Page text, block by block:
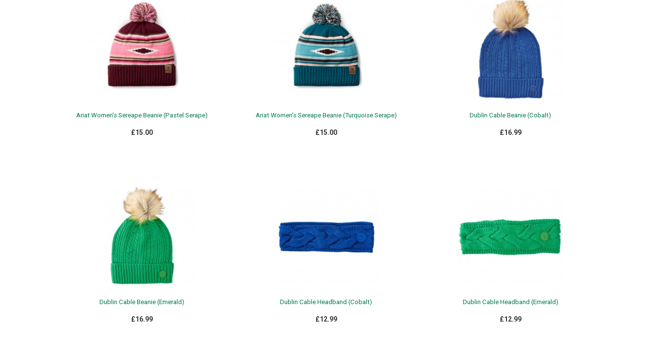
Ariat Women's Sereape Beanie (Pastel Serape)
£15.00
Ariat Women's Sereape Beanie (Turquoise Serape)
£15.00
Dublin Cable Beanie (Cobalt)
£16.99
Dublin Cable Beanie (Emerald)
£16.99
Dublin Cable Headband (Cobalt)
£12.99
Dublin Cable Headband (Emerald)
£12.99